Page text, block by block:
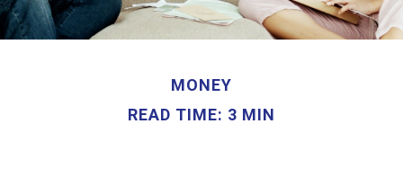
MONEY
READ TIME: 3 MIN